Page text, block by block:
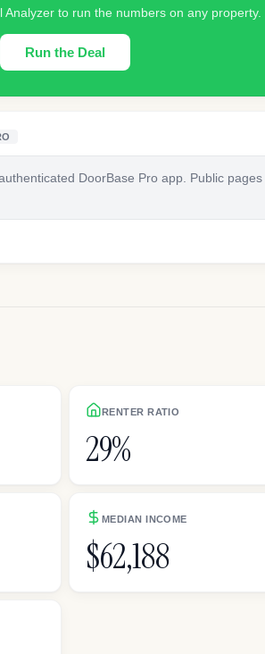
Analyzer to run the numbers on any property.
Run the Deal
DoorBase Pro app. Public
RENTER RATIO
29%
MEDIAN INCOME
$62,188